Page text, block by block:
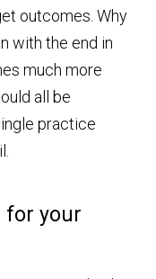
outcomes. Why
with the end in
much more
all be
practice
for your